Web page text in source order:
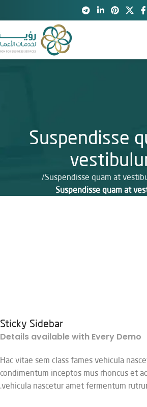
Suspendisse
Suspendisse quam at
Suspendisse quam at
Sticky Sidebar
Details available with Every Demo
Hac vitae sem class fames vehicula
condimentum inceptos mus rhoncus et
vehicula nascetur amet fermentum